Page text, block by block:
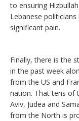
to ensuring
Lebanese
significant pain.
Finally, there is the
in the past week
from the US and
nation. That tens of
Aviv, Judea and
from the North is